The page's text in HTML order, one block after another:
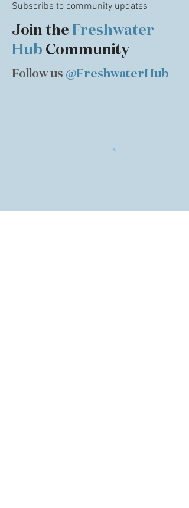
Subscribe to community updates
Join the Freshwater
Hub Community
Follow us @FreshwaterHub